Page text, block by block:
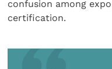
confusion among
certification.